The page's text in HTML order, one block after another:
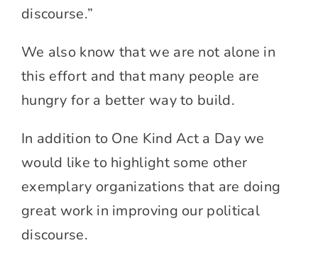
discourse.”
We also know that we are not alone in
this effort and that many people are
hungry for a better way to build.
In addition to One Kind Act a Day we
would like to highlight some other
exemplary organizations that are doing
great work in improving our political
discourse.